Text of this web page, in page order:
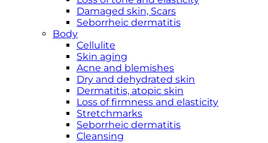
Damaged skin, Scars
Seborrheic dermatitis
Body
Cellulite
Skin aging
Acne and blemishes
Dry and dehydrated skin
Dermatitis, atopic skin
Loss of firmness and elasticity
Stretchmarks
Seborrheic dermatitis
Cleansing